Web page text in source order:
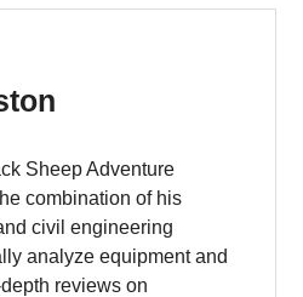
Sheep Adventure
combination of his
civil engineering
analyze equipment and
reviews on